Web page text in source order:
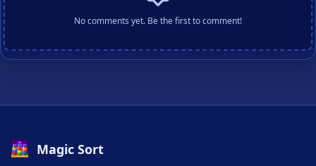
No comments yet. Be the first to comment!
Magic Sort